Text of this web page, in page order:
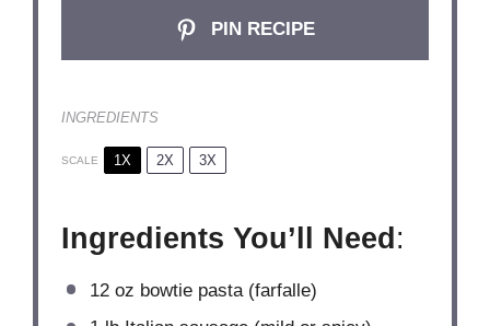
PIN RECIPE
INGREDIENTS
SCALE 1X 2X 3X
Ingredients You’ll Need :
12 oz bowtie pasta (farfalle)